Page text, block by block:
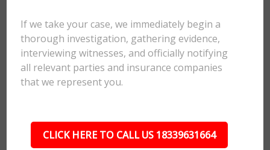
If we take your case, we immediately begin a
thorough investigation, gathering evidence,
interviewing witnesses, and officially notifying
all relevant parties and insurance companies
that we represent you.
CLICK HERE TO CALL US 18339631664